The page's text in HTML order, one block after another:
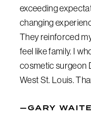
exceeding
changing
They reinforced
feel like family. I
cosmetic surgeon
West St. Louis.
—GARY WAITE